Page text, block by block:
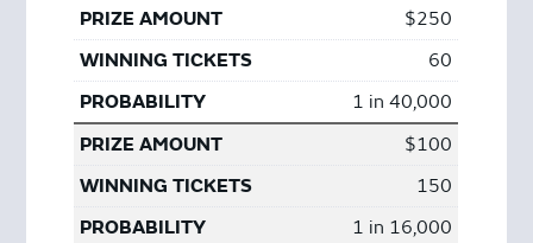
$250
60
1 in 40,000
$100
150
1 in 16,000